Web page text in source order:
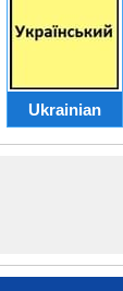
Ukrainian